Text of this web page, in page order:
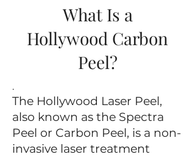
What Is a
Hollywood Carbon
Peel?
.
The Hollywood Laser Peel,
also known as the Spectra
Peel or Carbon Peel, is a non-
invasive laser treatment